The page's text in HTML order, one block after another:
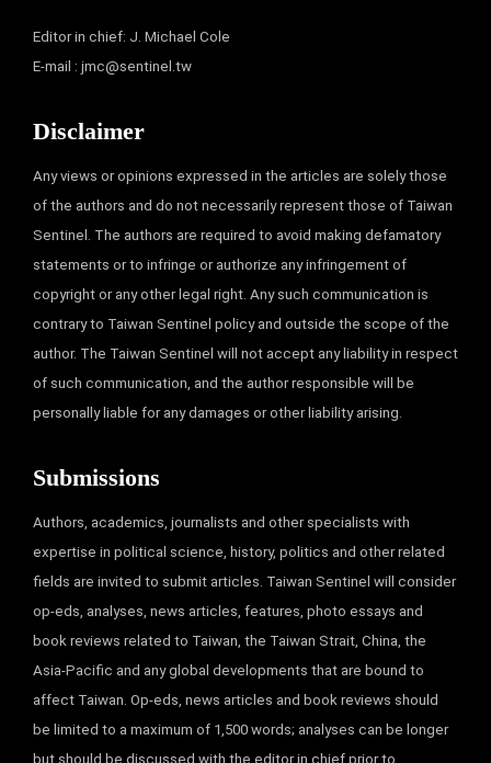
Editor in chief: J. Michael Cole
E-mail : jmc@sentinel.tw
Disclaimer
Any views or opinions expressed in the articles are solely those
of the authors and do not necessarily represent those of Taiwan
Sentinel. The authors are required to avoid making defamatory
statements or to infringe or authorize any infringement of
copyright or any other legal right. Any such communication is
contrary to Taiwan Sentinel policy and outside the scope of the
author. The Taiwan Sentinel will not accept any liability in respect
of such communication, and the author responsible will be
personally liable for any damages or other liability arising.
Submissions
Authors, academics, journalists and other specialists with
expertise in political science, history, politics and other related
fields are invited to submit articles. Taiwan Sentinel will consider
op-eds, analyses, news articles, features, photo essays and
book reviews related to Taiwan, the Taiwan Strait, China, the
Asia-Pacific and any global developments that are bound to
affect Taiwan. Op-eds, news articles and book reviews should
be limited to a maximum of 1,500 words; analyses can be longer
but should be discussed with the editor in chief prior to